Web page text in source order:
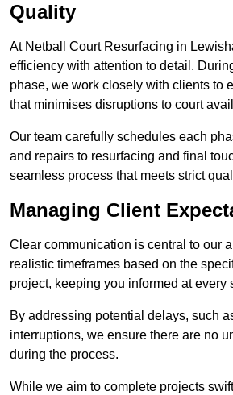
Quality
At Netball Court Resurfacing in
efficiency with attention to detail.
phase, we work closely with clients to
that minimises disruptions to court
Our team carefully schedules each
and repairs to resurfacing and final
seamless process that meets strict
Managing Client
Clear communication is central to our
realistic timeframes based on the
project, keeping you informed at every
By addressing potential delays, such
interruptions, we ensure there are no
during the process.
While we aim to complete projects